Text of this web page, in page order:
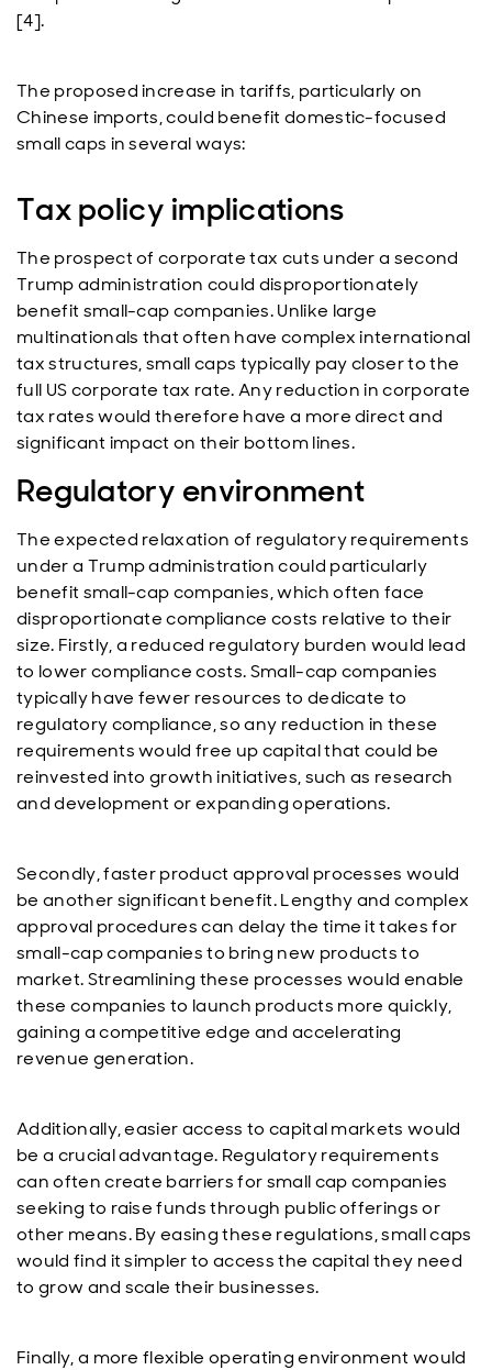
[4].
The proposed increase in tariffs, particularly on
Chinese imports, could benefit domestic-focused
small caps in several ways:
Tax policy implications
The prospect of corporate tax cuts under a second
Trump administration could disproportionately
benefit small-cap companies. Unlike large
multinationals that often have complex international
tax structures, small caps typically pay closer to the
full US corporate tax rate. Any reduction in corporate
tax rates would therefore have a more direct and
significant impact on their bottom lines.
Regulatory environment
The expected relaxation of regulatory requirements
under a Trump administration could particularly
benefit small-cap companies, which often face
disproportionate compliance costs relative to their
size. Firstly, a reduced regulatory burden would lead
to lower compliance costs. Small-cap companies
typically have fewer resources to dedicate to
regulatory compliance, so any reduction in these
requirements would free up capital that could be
reinvested into growth initiatives, such as research
and development or expanding operations.
Secondly, faster product approval processes would
be another significant benefit. Lengthy and complex
approval procedures can delay the time it takes for
small-cap companies to bring new products to
market. Streamlining these processes would enable
these companies to launch products more quickly,
gaining a competitive edge and accelerating
revenue generation.
Additionally, easier access to capital markets would
be a crucial advantage. Regulatory requirements
can often create barriers for small cap companies
seeking to raise funds through public offerings or
other means. By easing these regulations, small caps
would find it simpler to access the capital they need
to grow and scale their businesses.
Finally, a more flexible operating environment would